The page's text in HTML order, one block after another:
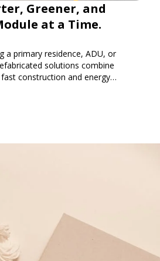
Greener, and
at a Time.
a primary residence, ADU, or
solutions combine
construction and energy
your dream home, faster